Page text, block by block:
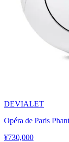
DEVIALET
Opéra de Paris
¥730,000